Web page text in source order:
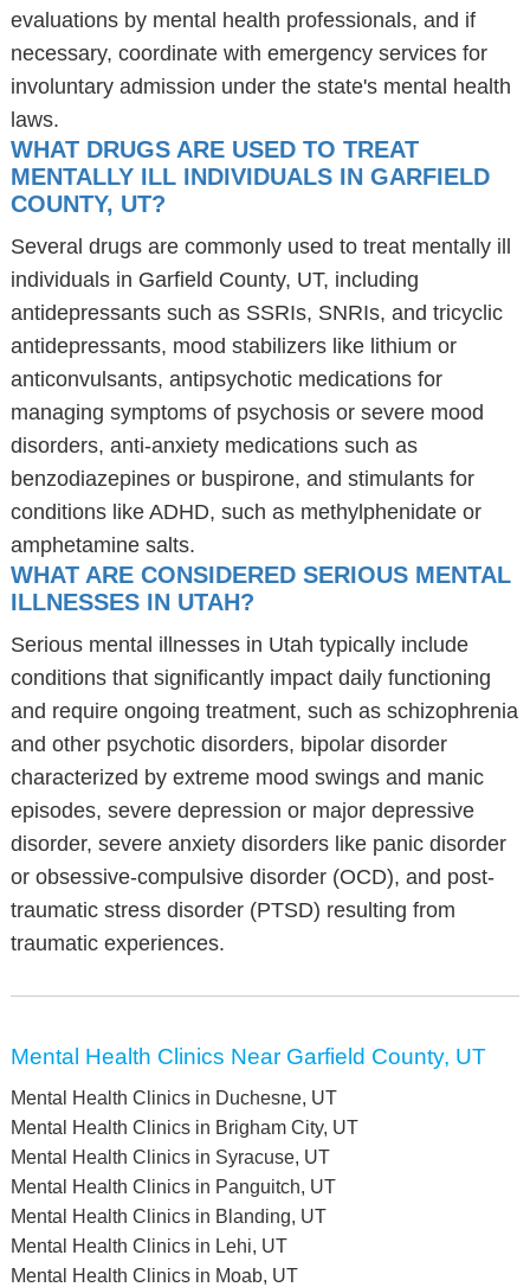
evaluations by mental health professionals, and if
necessary, coordinate with emergency services for
involuntary admission under the state's mental health
laws.
WHAT DRUGS ARE USED TO TREAT
MENTALLY ILL INDIVIDUALS IN GARFIELD
COUNTY, UT?
Several drugs are commonly used to treat mentally ill
individuals in Garfield County, UT, including
antidepressants such as SSRIs, SNRIs, and tricyclic
antidepressants, mood stabilizers like lithium or
anticonvulsants, antipsychotic medications for
managing symptoms of psychosis or severe mood
disorders, anti-anxiety medications such as
benzodiazepines or buspirone, and stimulants for
conditions like ADHD, such as methylphenidate or
amphetamine salts.
WHAT ARE CONSIDERED SERIOUS MENTAL
ILLNESSES IN UTAH?
Serious mental illnesses in Utah typically include
conditions that significantly impact daily functioning
and require ongoing treatment, such as schizophrenia
and other psychotic disorders, bipolar disorder
characterized by extreme mood swings and manic
episodes, severe depression or major depressive
disorder, severe anxiety disorders like panic disorder
or obsessive-compulsive disorder (OCD), and post-
traumatic stress disorder (PTSD) resulting from
traumatic experiences.
Mental Health Clinics Near Garfield County, UT
Mental Health Clinics in Duchesne, UT
Mental Health Clinics in Brigham City, UT
Mental Health Clinics in Syracuse, UT
Mental Health Clinics in Panguitch, UT
Mental Health Clinics in Blanding, UT
Mental Health Clinics in Lehi, UT
Mental Health Clinics in Moab, UT